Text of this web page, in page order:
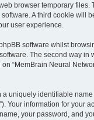
browser temporary
A third cookie will
user experience.
software whilst
The second way
“MemBrain Neural
uniquely identifiable
Your information for your
your password, and